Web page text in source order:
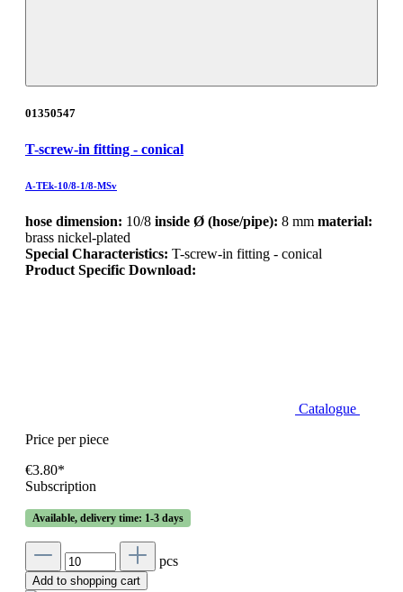
01350547
T-screw-in fitting - conical
A-TEk-10/8-1/8-MSv
hose dimension: 10/8 inside Ø (hose/pipe): 8 mm material:
brass nickel-plated
Special Characteristics: T-screw-in fitting - conical
Product Specific Download:
Catalogue
Price per piece
€3.80*
Subscription
Available, delivery time: 1-3 days
pcs
Add to shopping cart